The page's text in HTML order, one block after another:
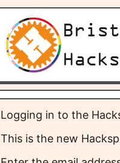
Logging in to the
This is the new